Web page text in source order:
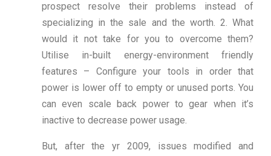
prospect resolve their problems instead of
specializing in the sale and the worth. 2. What
would it not take for you to overcome them?
Utilise in-built energy-environment friendly
features – Configure your tools in order that
power is lower off to empty or unused ports. You
can even scale back power to gear when it’s
inactive to decrease power usage.
But, after the yr 2009, issues modified and